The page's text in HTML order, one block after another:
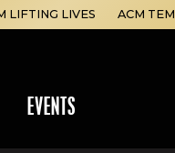
EVENTS
LIFTING LIVES ACM